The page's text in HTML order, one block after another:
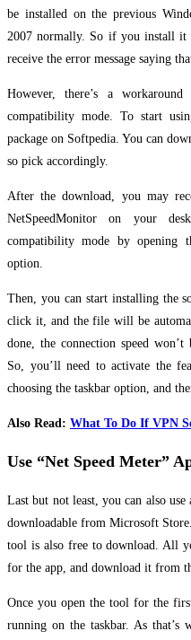
be installed on the previous
2007 normally. So if you install it
receive the error message saying
However, there’s a
compatibility mode. To start
package on Softpedia. You can
so pick accordingly.
After the download, you may
NetSpeedMonitor on your
compatibility mode by opening
option.
Then, you can start installing the
click it, and the file will be
done, the connection speed
So, you’ll need to activate the
choosing the taskbar option, and
Also Read: What To Do If VPN
Use “Net Speed Meter”
Last but not least, you can also
downloadable from Microsoft
tool is also free to download. All
for the app, and download it from
Once you open the tool for the
running on the taskbar. As that’s